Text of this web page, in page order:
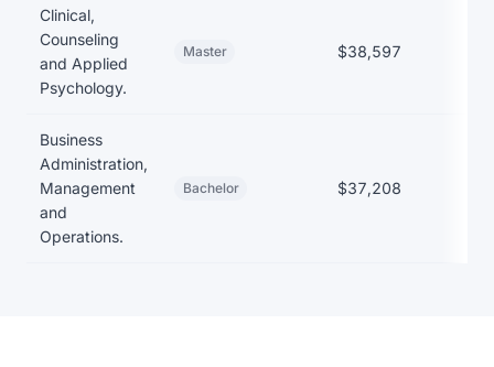
Clinical,
Counseling
and Applied
Psychology.
Master $38,597
Business
Administration,
Management
and
Operations.
Bachelor $37,208